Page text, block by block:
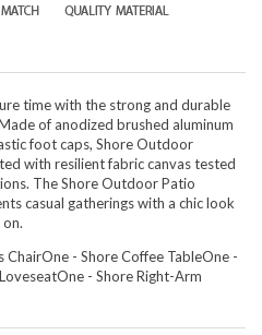
time with the strong and durable
of anodized brushed aluminum
foot caps, Shore Outdoor
with resilient fabric canvas tested
The Shore Outdoor Patio
casual gatherings with a chic look
ChairOne - Shore Coffee TableOne -
- Shore Right-Arm